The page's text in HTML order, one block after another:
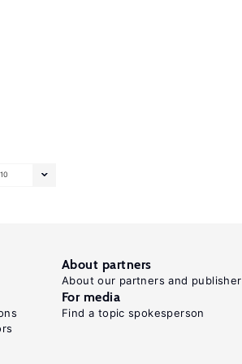
10
About partners
About our partners and publisher
For media
Find a topic spokesperson